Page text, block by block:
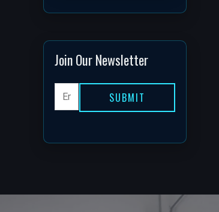
Join Our Newsletter
SUBMIT